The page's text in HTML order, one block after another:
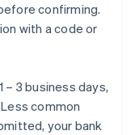
confirming.
with a code or
– 3 business days,
common
your bank